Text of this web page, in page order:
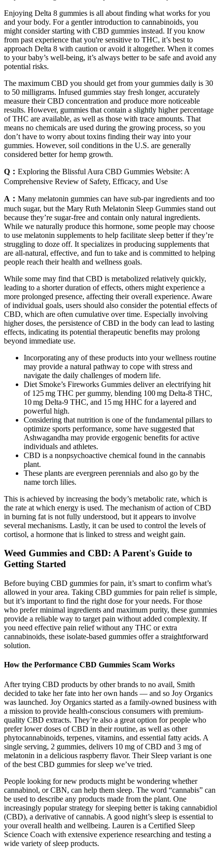
Enjoying Delta 8 gummies is all about finding what works for you
and your body. For a gentler introduction to cannabinoids, you
might consider starting with CBD gummies instead. If you know
from past experience that you're sensitive to THC, it’s best to
approach Delta 8 with caution or avoid it altogether. When it comes
to your baby’s well-being, it’s always better to be safe and avoid any
potential risks.
The maximum CBD you should get from your gummies daily is 30
to 50 milligrams. Infused gummies stay fresh longer, accurately
measure their CBD concentration and produce more noticeable
results. However, gummies that contain a slightly higher percentage
of THC are available, as well as those with trace amounts. That
means no chemicals are used during the growing process, so you
don’t have to worry about toxins finding their way into your
gummies. However, soil conditions in the U.S. are generally
considered better for hemp growth.
Q： Exploring the Blissful Aura CBD Gummies Website: A
Comprehensive Review of Safety, Efficacy, and Use
A： Many melatonin gummies can have sub-par ingredients and too
much sugar, but the Mary Ruth Melatonin Sleep Gummies stand out
because they’re sugar-free and contain only natural ingredients.
While we naturally produce this hormone, some people may choose
to use melatonin supplements to help facilitate sleep better if they’re
struggling to doze off. It specializes in producing supplements that
are all-natural, effective, and fun to take and is committed to helping
people reach their health and wellness goals.
While some may find that CBD is metabolized relatively quickly,
leading to a shorter duration of effects, others might experience a
more prolonged presence, affecting their overall experience. Aware
of individual goals, users should also consider the potential effects of
CBD, which are often cumulative over time. Especially involving
higher doses, the persistence of CBD in the body can lead to lasting
effects, indicating its potential therapeutic benefits may prolong
beyond immediate use.
Incorporating any of these products into your wellness routine
may provide a natural pathway to cope with stress and
navigate the daily challenges of modern life.
Diet Smoke’s Fireworks Gummies deliver an electrifying hit
of 125 mg THC per gummy, blending 100 mg Delta-8 THC,
10 mg Delta-9 THC, and 15 mg HHC for a layered and
powerful high.
Considering that nutrition is one of the fundamental pillars to
optimize sports performance, some have suggested that
Ashwagandha may provide ergogenic benefits for active
individuals and athletes.
CBD is a nonpsychoactive chemical found in the cannabis
plant.
These plants are evergreen perennials and also go by the
name torch lilies.
This is achieved by increasing the body’s metabolic rate, which is
the rate at which energy is used. The mechanism of action of CBD
in burning fat is not fully understood, but it appears to involve
several mechanisms. Lastly, it can be used to control the levels of
cortisol, a hormone that is linked to stress and weight gain.
Weed Gummies and CBD: A Parent's Guide to
Getting Started
Before buying CBD gummies for pain, it’s smart to confirm what’s
allowed in your area. Taking CBD gummies for pain relief is simple,
but it’s important to find the right dose for your needs. For those
who prefer minimal ingredients and maximum purity, these gummies
provide a reliable way to target pain without added complexity. If
you need effective pain relief without any THC or extra
cannabinoids, these isolate-based gummies offer a straightforward
solution.
How the Performance CBD Gummies Scam Works
After trying CBD products by other brands to no avail, Smith
decided to take her fate into her own hands — and so Joy Organics
was launched. Joy Organics started as a family-owned business with
a mission to provide health-conscious consumers with premium-
quality CBD extracts. They’re also a great option for people who
prefer lower doses of CBD in their routine, as well as other
phytocannabinoids, terpenes, vitamins, and essential fatty acids. A
single serving, 2 gummies, delivers 10 mg of CBD and 3 mg of
melatonin in a delicious raspberry flavor. Their Sleep variant is one
of the best CBD gummies for sleep we’ve tried.
People looking for new products might be wondering whether
cannabinol, or CBN, can help them sleep. The word “cannabis” can
be used to describe any products made from the plant. One
increasingly popular strategy for sleeping better is taking cannabidiol
(CBD), a derivative of cannabis. A good night’s sleep is essential to
your overall health and wellbeing. Lauren is a Certified Sleep
Science Coach with extensive experience researching and testing a
wide variety of sleep products.